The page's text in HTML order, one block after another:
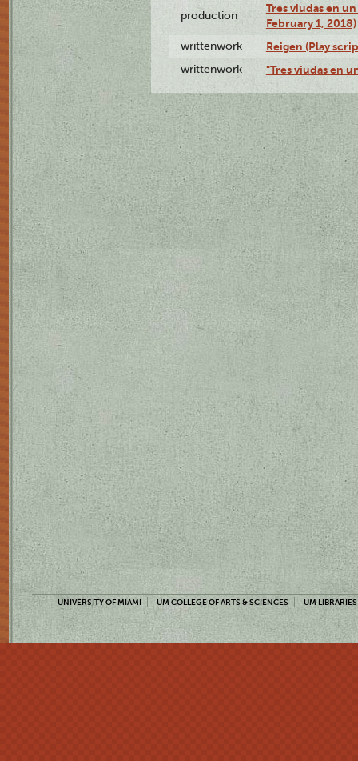
production
Tres viudas en
February 1, 2018)
writtenwork Reigen (Play
writtenwork "Tres viudas en
UNIVERSITY OF MIAMI UM COLLEGE OF ARTS & SCIENCES UM LIBRARIES